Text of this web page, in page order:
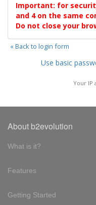
Important: for
and 4 on the same
Do not close your
« Back to login form
Use basic
Your IP
About b2evolution
What is it?
Features
Getting Started